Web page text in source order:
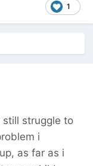
1
struggle to
i
as far as i